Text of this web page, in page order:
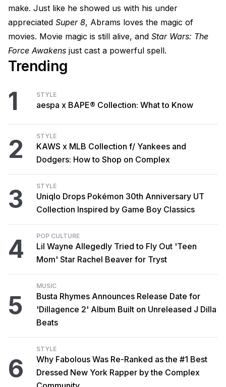
make. Just like he showed us with his under
appreciated Super 8, Abrams loves the magic of
movies. Movie magic is still alive, and Star Wars: The
Force Awakens just cast a powerful spell.
Trending
1 STYLE
aespa x BAPE® Collection: What to Know
2 STYLE
KAWS x MLB Collection f/ Yankees and
Dodgers: How to Shop on Complex
3 STYLE
Uniqlo Drops Pokémon 30th Anniversary UT
Collection Inspired by Game Boy Classics
4 POP CULTURE
Lil Wayne Allegedly Tried to Fly Out 'Teen
Mom' Star Rachel Beaver for Tryst
5
MUSIC
Busta Rhymes Announces Release Date for
'Dillagence 2' Album Built on Unreleased J Dilla
Beats
6
STYLE
Why Fabolous Was Re-Ranked as the #1 Best
Dressed New York Rapper by the Complex